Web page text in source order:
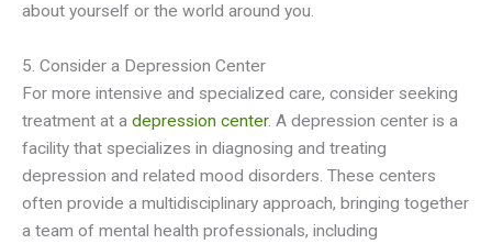
about yourself or the world around you.
5. Consider a Depression Center
For more intensive and specialized care, consider seeking
treatment at a depression center. A depression center is a
facility that specializes in diagnosing and treating
depression and related mood disorders. These centers
often provide a multidisciplinary approach, bringing together
a team of mental health professionals, including